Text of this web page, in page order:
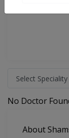
No Doctor
About